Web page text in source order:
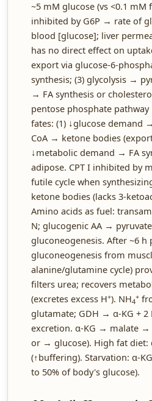
~5 mM glucose (vs <0.1
inhibited by G6P → rate of
blood [glucose]; liver
has no direct effect on
export via glucose-6-
synthesis; (3) glycolysis →
→ FA synthesis or
pentose phosphate pathway
fates: (1) ↓glucose
CoA → ketone bodies
↓metabolic demand → FA
adipose. CPT I inhibited by
futile cycle when
ketone bodies (lacks 3-
Amino acids as fuel:
N; glucogenic AA →
gluconeogenesis. After ~6 h
gluconeogenesis from
alanine/glutamine cycle)
filters urea; recovers
(excretes excess H+). NH4
+
glutamate; GDH → α-KG + 2
excretion. α-KG → malate →
or → glucose). High fat diet:
(↑buffering). Starvation: α-
to 50% of body's glucose).